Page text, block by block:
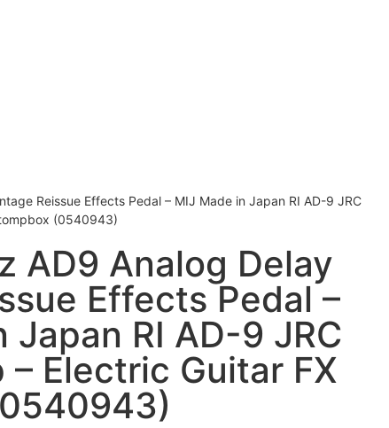
Reissue Effects Pedal – MIJ Made in Japan RI AD-9 JRC
(0540943)
AD9 Analog Delay
Effects Pedal –
Japan RI AD-9 JRC
Electric Guitar FX